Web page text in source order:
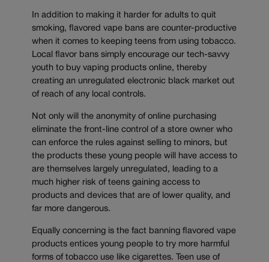
In addition to making it harder for adults to quit
smoking, flavored vape bans are counter-productive
when it comes to keeping teens from using tobacco.
Local flavor bans simply encourage our tech-savvy
youth to buy vaping products online, thereby
creating an unregulated electronic black market out
of reach of any local controls.
Not only will the anonymity of online purchasing
eliminate the front-line control of a store owner who
can enforce the rules against selling to minors, but
the products these young people will have access to
are themselves largely unregulated, leading to a
much higher risk of teens gaining access to
products and devices that are of lower quality, and
far more dangerous.
Equally concerning is the fact banning flavored vape
products entices young people to try more harmful
forms of tobacco use like cigarettes. Teen use of